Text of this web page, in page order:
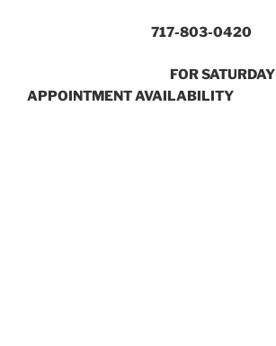
717-803-0420
FOR SATURDAY
APPOINTMENT AVAILABILITY